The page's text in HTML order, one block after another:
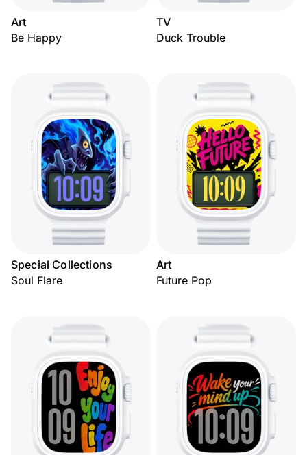
Art
Be Happy
TV
Duck Trouble
Special Collections
Soul Flare
Art
Future Pop